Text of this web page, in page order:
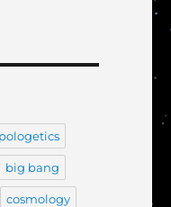
big bang
cosmology